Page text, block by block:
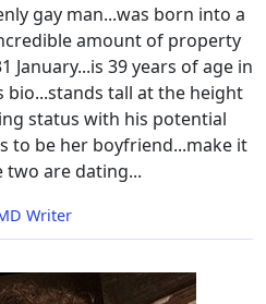
gay man...was born into a
amount of property
39 years of age in
bio...stands tall at the height
status with his potential
to be her boyfriend...make it
two are dating...
Writer